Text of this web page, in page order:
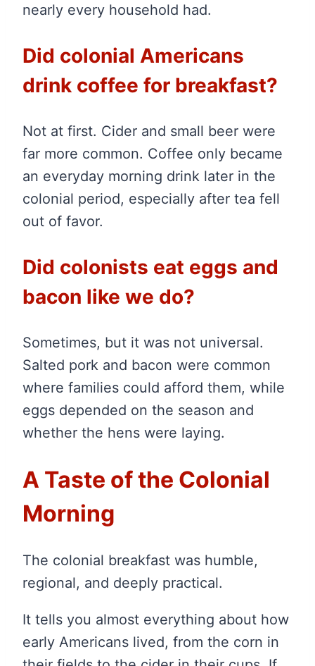
nearly every household had.
Did colonial Americans
drink coffee for breakfast?
Not at first. Cider and small beer were
far more common. Coffee only became
an everyday morning drink later in the
colonial period, especially after tea fell
out of favor.
Did colonists eat eggs and
bacon like we do?
Sometimes, but it was not universal.
Salted pork and bacon were common
where families could afford them, while
eggs depended on the season and
whether the hens were laying.
A Taste of the Colonial
Morning
The colonial breakfast was humble,
regional, and deeply practical.
It tells you almost everything about how
early Americans lived, from the corn in